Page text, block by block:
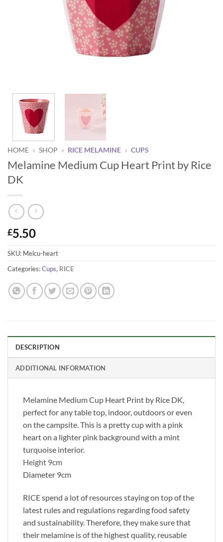
HOME » SHOP » RICE MELAMINE » CUPS
Melamine Medium Cup Heart Print by Rice
DK
£5.50
SKU: Melcu-heart
Categories:Cups, RICE
DESCRIPTION
ADDITIONAL INFORMATION
Melamine Medium Cup Heart Print by Rice DK,
perfect for any table top, indoor, outdoors or even
on the campsite. This is a pretty cup with a pink
heart on a lighter pink background with a mint
turquoise interior.
Height 9cm
Diameter 9cm
RICE spend a lot of resources staying on top of the
latest rules and regulations regarding food safety
and sustainability. Therefore, they make sure that
their melamine is of the highest quality, reusable